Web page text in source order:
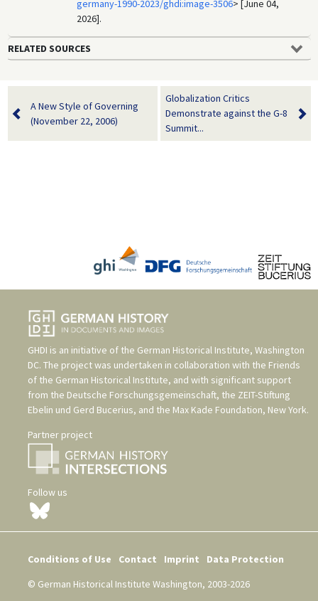
germany-1990-2023/ghdi:image-3506> [June 04,
2026].
RELATED SOURCES
A New Style of Governing
(November 22, 2006)
Globalization Critics
Demonstrate against the G-8
Summit...
GHDI is an initiative of the German Historical Institute, Washington
DC. The project was undertaken in collaboration with the Friends
of the German Historical Institute, and with significant support
from the Deutsche Forschungsgemeinschaft, the ZEIT-Stiftung
Ebelin und Gerd Bucerius, and the Max Kade Foundation, New York.
Partner project
Follow us
Conditions of Use Contact Imprint
Data Protection
© German Historical Institute Washington, 2003-2026